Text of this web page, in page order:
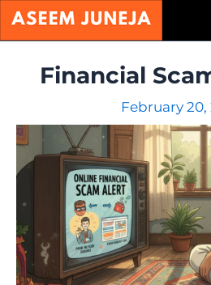
Skip
Financial
February 20,